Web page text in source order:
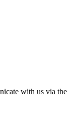
with us via the